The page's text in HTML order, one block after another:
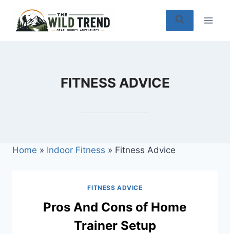
content
FITNESS ADVICE
Home » Indoor Fitness » Fitness Advice
FITNESS ADVICE
Pros And Cons of Home
Trainer Setup